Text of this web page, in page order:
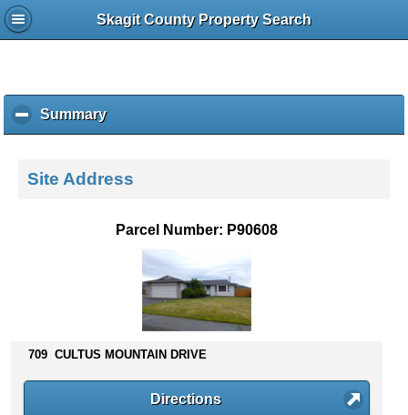
Skagit County Property Search
Summaryc
l
k
s
Site Address
Parcel Number: P90608
709 CULTUS MOUNTAIN DRIVE
Directions